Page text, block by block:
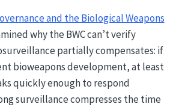
and the Biological Weapons
why the BWC can’t verify
partially compensates: if
bioweapons development, at least
quickly enough to respond
surveillance compresses the time